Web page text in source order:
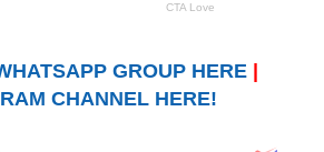
GROUP HERE
CHANNEL HERE!